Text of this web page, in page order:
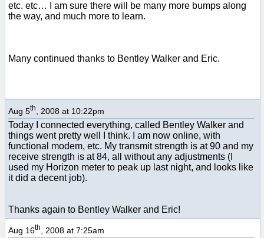
etc. etc… I am sure there will be many more bumps along
the way, and much more to learn.
Many continued thanks to Bentley Walker and Eric.
Aug 5th , 2008 at 10:22pm
Today I connected everything, called Bentley Walker and
things went pretty well I think. I am now online, with
functional modem, etc. My transmit strength is at 90 and my
receive strength is at 84, all without any adjustments (I
used my Horizon meter to peak up last night, and looks like
it did a decent job).
Thanks again to Bentley Walker and Eric!
Aug 16th , 2008 at 7:25am